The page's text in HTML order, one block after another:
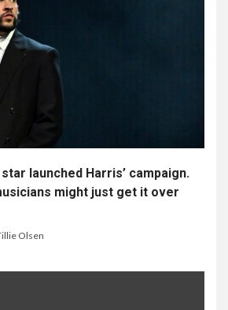
launched Harris’ campaign.
might just get it over
Olsen